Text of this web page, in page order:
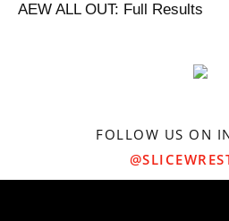
AEW ALL OUT: Full Results
FOLLOW US ON